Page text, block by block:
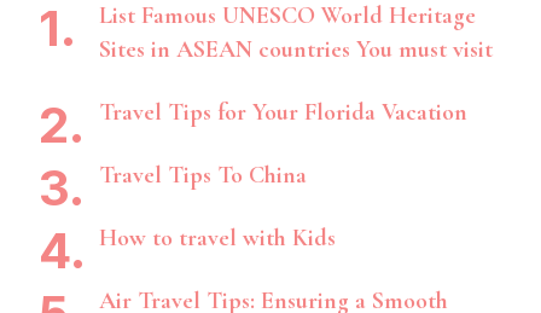
List Famous UNESCO World Heritage
Sites in ASEAN countries You must visit
Travel Tips for Your Florida Vacation
Travel Tips To China
How to travel with Kids
Air Travel Tips: Ensuring a Smooth